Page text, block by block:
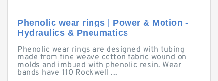
Phenolic wear rings | Power & Motion -
Hydraulics & Pneumatics
Phenolic wear rings are designed with tubing
made from fine weave cotton fabric wound on
molds and imbued with phenolic resin. Wear
bands have 110 Rockwell ...